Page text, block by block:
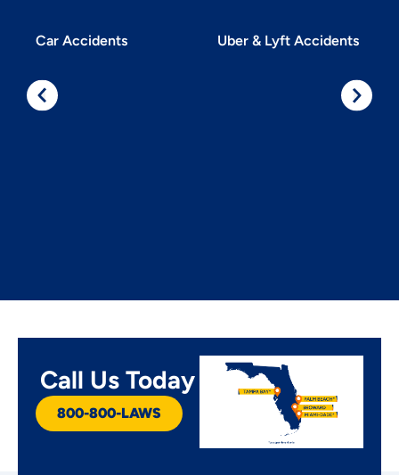
Car Accidents Uber & Lyft Accidents
Call Us Today
800-800-LAWS